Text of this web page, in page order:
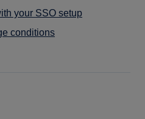
your SSO setup
conditions